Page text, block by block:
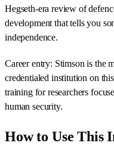
Hegseth-era review of
development that tells you
independence.
Career entry: Stimson is the
credentialed institution on
training for researchers
human security.
How to Use This